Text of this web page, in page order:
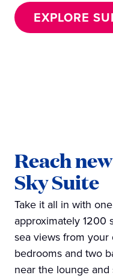
EXPLORE
Reach
Sky Suite
Take it all in with
approximately 1200
sea views from
bedrooms and two
near the lounge